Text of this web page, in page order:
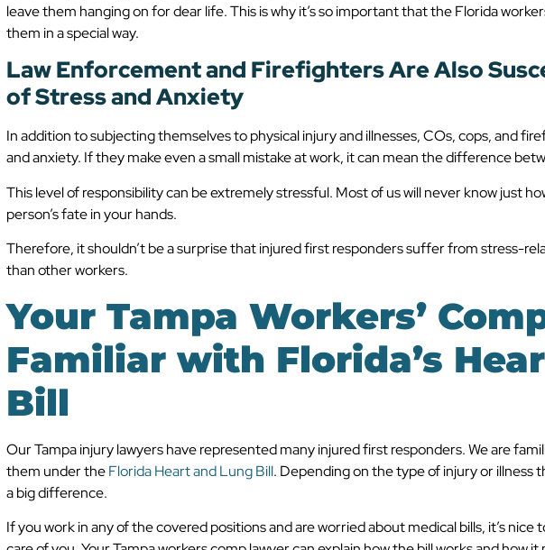
leave them hanging on for dear life. This is why it’s so important that the Florida
them in a special way.
Law Enforcement and Firefighters Are Also
of Stress and Anxiety
In addition to subjecting themselves to physical injury and illnesses, COs, cops, and
and anxiety. If they make even a small mistake at work, it can mean the difference
This level of responsibility can be extremely stressful. Most of us will never know just
person’s fate in your hands.
Therefore, it shouldn’t be a surprise that injured first responders suffer from stress-
than other workers.
Your Tampa Workers’
Familiar with Florida’s
Bill
Our Tampa injury lawyers have represented many injured first responders. We are
them under theFlorida Heart and Lung Bill. Depending on the type of injury or illness
a big difference.
If you work in any of the covered positions and are worried about medical bills, it’s